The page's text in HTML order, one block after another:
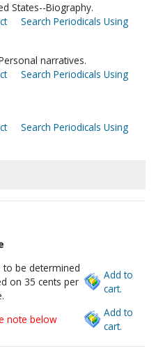
States--Biography.
Search Periodicals Using
narratives.
Search Periodicals Using
Search Periodicals Using
to be determined
on 35 cents per
Add to
cart.
note below
Add to
cart.